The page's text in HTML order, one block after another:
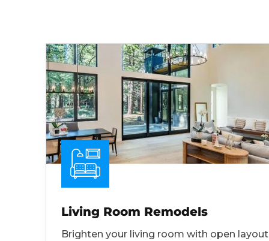
Living Room Remodels
Brighten your living room with open